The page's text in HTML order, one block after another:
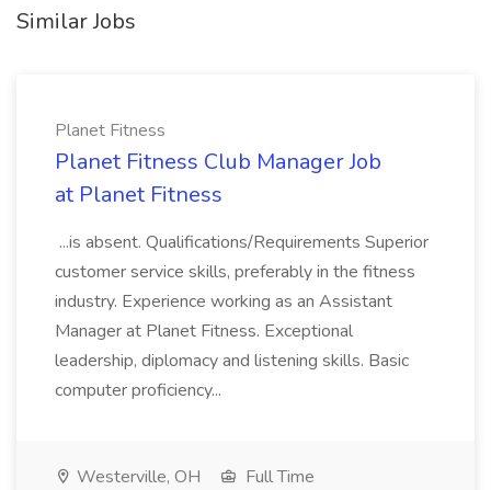
Similar Jobs
Planet Fitness
Planet Fitness Club Manager Job
at Planet Fitness
...is absent. Qualifications/Requirements Superior
customer service skills, preferably in the fitness
industry. Experience working as an Assistant
Manager at Planet Fitness. Exceptional
leadership, diplomacy and listening skills. Basic
computer proficiency...
Westerville, OH
Full Time